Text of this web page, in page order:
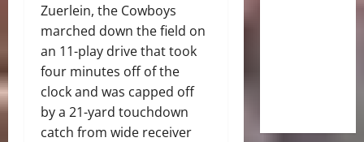
Zuerlein, the Cowboys
marched down the field on
an 11-play drive that took
four minutes off of the
clock and was capped off
by a 21-yard touchdown
catch from wide receiver